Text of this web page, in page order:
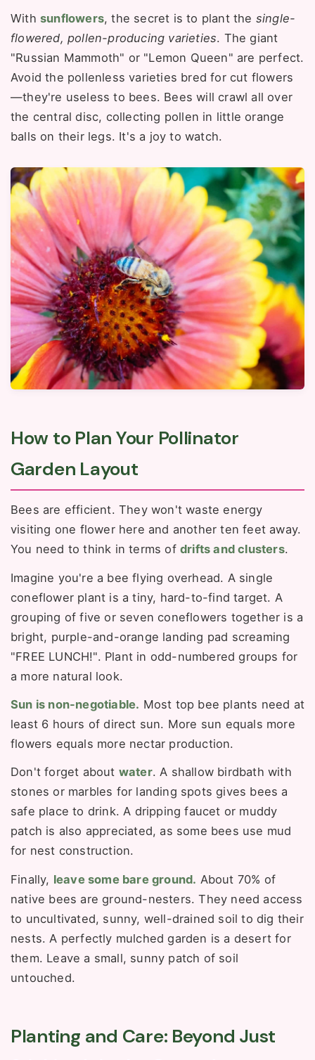
With sunflowers, the secret is to plant the single-
flowered, pollen-producing varieties. The giant
"Russian Mammoth" or "Lemon Queen" are perfect.
Avoid the pollenless varieties bred for cut flowers
—they're useless to bees. Bees will crawl all over
the central disc, collecting pollen in little orange
balls on their legs. It's a joy to watch.
How to Plan Your Pollinator
Garden Layout
Bees are efficient. They won't waste energy
visiting one flower here and another ten feet away.
You need to think in terms of drifts and clusters.
Imagine you're a bee flying overhead. A single
coneflower plant is a tiny, hard-to-find target. A
grouping of five or seven coneflowers together is a
bright, purple-and-orange landing pad screaming
"FREE LUNCH!". Plant in odd-numbered groups for
a more natural look.
Sun is non-negotiable. Most top bee plants need at
least 6 hours of direct sun. More sun equals more
flowers equals more nectar production.
Don't forget about water. A shallow birdbath with
stones or marbles for landing spots gives bees a
safe place to drink. A dripping faucet or muddy
patch is also appreciated, as some bees use mud
for nest construction.
Finally, leave some bare ground. About 70% of
native bees are ground-nesters. They need access
to uncultivated, sunny, well-drained soil to dig their
nests. A perfectly mulched garden is a desert for
them. Leave a small, sunny patch of soil
untouched.
Planting and Care: Beyond Just